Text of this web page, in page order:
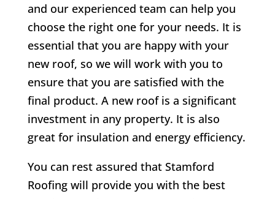
and our experienced team can help you
choose the right one for your needs. It is
essential that you are happy with your
new roof, so we will work with you to
ensure that you are satisfied with the
final product. A new roof is a significant
investment in any property. It is also
great for insulation and energy efficiency.
You can rest assured that Stamford
Roofing will provide you with the best